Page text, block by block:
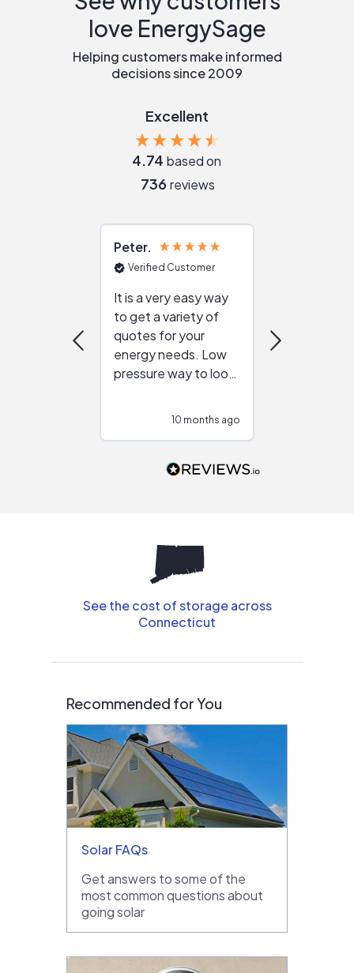
love EnergySage
Helping customers make informed
decisions since 2009
Excellent
4.74 based on
736 reviews
Peter
Verified Customer
It is a very easy way
to get a variety of
quotes for your
energy needs. Low
pressure way to look
people that are
10 months ago
See the cost of storage across
Connecticut
Recommended for You
Solar FAQs
Get answers to some of the
most common questions about
going solar